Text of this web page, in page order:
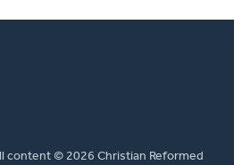
content © 2026 Christian Reformed